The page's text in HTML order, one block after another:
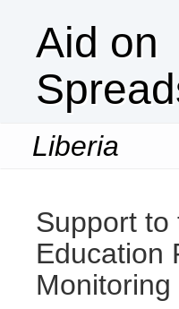
Aid on
Liberia
Support to
Education